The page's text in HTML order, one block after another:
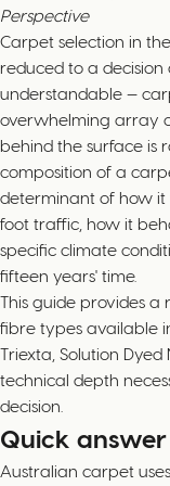
Perspective
Carpet selection in
reduced to a decision
understandable —
overwhelming array
behind the surface is
composition of a
determinant of how it
foot traffic, how it
specific climate
fifteen years' time.
This guide provides
fibre types available
Triexta, Solution
technical depth
decision.
Quick answer
Australian carpet